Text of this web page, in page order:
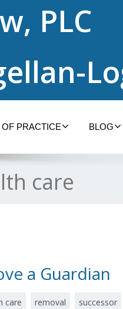
PLC
PRACTICE BLOG
care
a Guardian
care removal successor